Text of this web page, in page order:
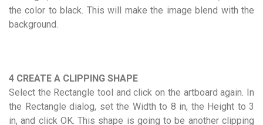
the color to black. This will make the image blend with the
background.
4 CREATE A CLIPPING SHAPE
Select the Rectangle tool and click on the artboard again. In
the Rectangle dialog, set the Width to 8 in, the Height to 3
in, and click OK. This shape is going to be another clipping